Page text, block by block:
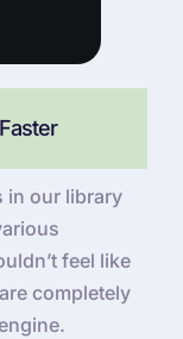
in our library
feel like
completely